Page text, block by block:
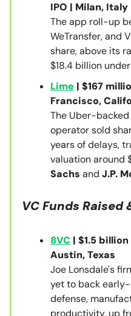
IPO | Milan, Italy
The app roll-up
WeTransfer, and
share, above its
$18.4 billion
Lime | $167
Francisco,
The Uber-
operator sold
years of delays,
valuation around
Sachs and J.P.
VC Funds Raised
8VC | $1.5
Austin, Texas
Joe Lonsdale's
yet to back
defense,
productivity, up